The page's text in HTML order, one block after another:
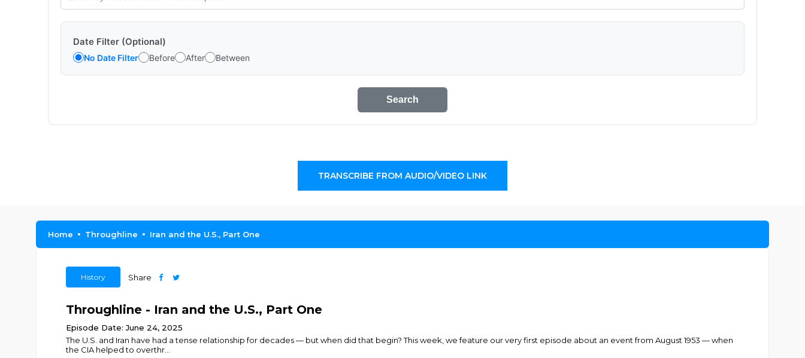
Date Filter (Optional)
No Date Filter Before After Between
Search
TRANSCRIBE FROM AUDIO/VIDEO LINK
Home Throughline Iran and the U.S., Part One
History Share
Throughline - Iran and the U.S., Part One
Episode Date: June 24, 2025
The U.S. and Iran have had a tense relationship for decades — but when did that begin? This week, we feature our very first episode about an event from August 1953 — when
the CIA helped to overthr...